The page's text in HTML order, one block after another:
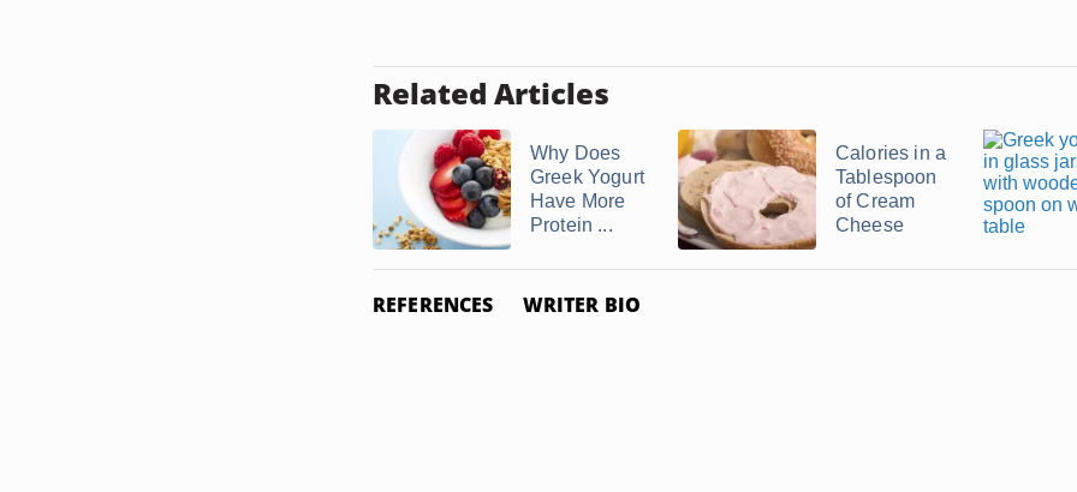
Related Articles
Why Does
Greek Yogurt
Have More
Protein ...
Calories in a
Tablespoon
of Cream
Cheese
REFERENCES WRITER BIO